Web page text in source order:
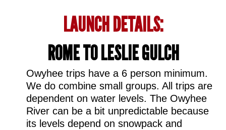
LAUNCH DETAILS:
ROME TO LESLIE GULCH
Owyhee trips have a 6 person minimum.
We do combine small groups. All trips are
dependent on water levels. The Owyhee
River can be a bit unpredictable because
its levels depend on snowpack and